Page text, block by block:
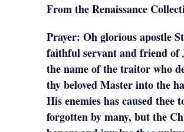
From the Renaissance
Prayer: Oh glorious apostle
faithful servant and friend of
the name of the traitor who
thy beloved Master into the
His enemies has caused thee
forgotten by many, but the